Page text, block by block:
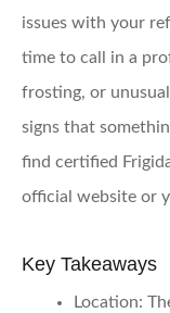
issues with your
time to call in a
frosting, or
signs that
find certified
official website or
Key Takeaways
Location: